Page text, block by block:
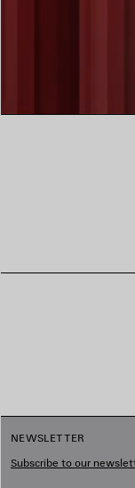
NEWSLETTER
Subscribe to our